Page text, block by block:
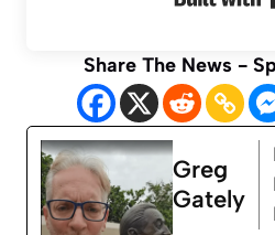
Share The News -
Greg
Gately